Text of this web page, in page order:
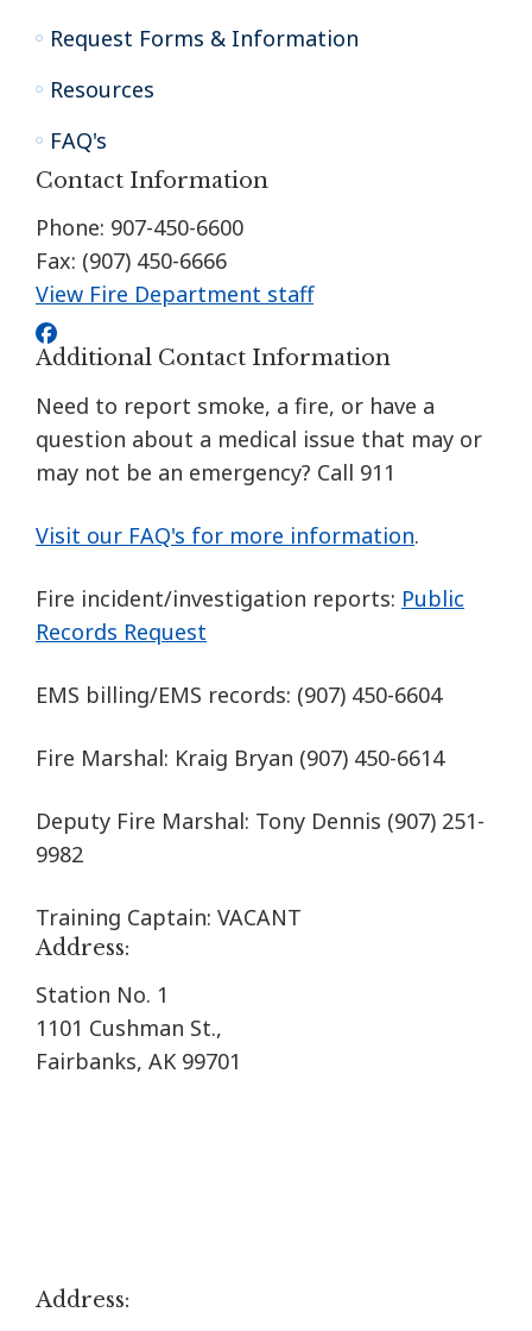
Request Forms & Information
Resources
FAQ's
Contact Information
Phone: 907-450-6600
Fax: (907) 450-6666
View Fire Department staff
Additional Contact Information
Need to report smoke, a fire, or have a
question about a medical issue that may or
may not be an emergency? Call 911
Visit our FAQ's for more information.
Fire incident/investigation reports: Public
Records Request
EMS billing/EMS records: (907) 450-6604
Fire Marshal: Kraig Bryan (907) 450-6614
Deputy Fire Marshal: Tony Dennis (907) 251-
9982
Training Captain: VACANT
Address:
Station No. 1
1101 Cushman St.,
Fairbanks, AK 99701
Address: